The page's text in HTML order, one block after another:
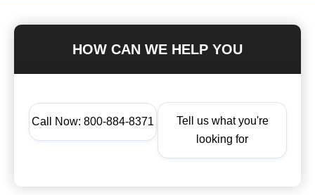
HOW CAN WE HELP YOU
Call Now: 800-884-8371
Tell us what you're
looking for